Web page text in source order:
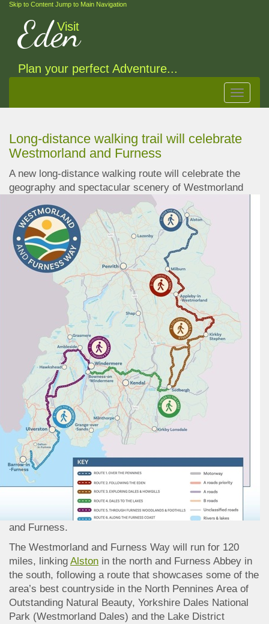
Skip to Content Jump to Main Navigation
Visit
Eden
Plan your perfect Adventure...
Toggle
Long-distance walking trail will celebrate
Westmorland and Furness
A new long-distance walking route will celebrate the
geography and spectacular scenery of Westmorland
and Furness.
The Westmorland and Furness Way will run for 120
miles, linking Alston in the north and Furness Abbey in
the south, following a route that showcases some of the
area’s best countryside in the North Pennines Area of
Outstanding Natural Beauty, Yorkshire Dales National
Park (Westmorland Dales) and the Lake District